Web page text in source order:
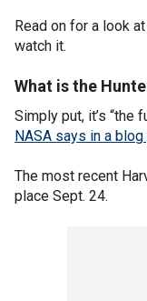
Read on for a look
watch it.
What isthe
Simply put, it’s “the
NASA says in a
The most recent
place Sept. 24.